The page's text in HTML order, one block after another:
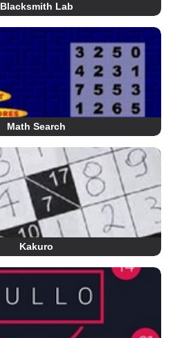
Blacksmith Lab
Math Search
Kakuro